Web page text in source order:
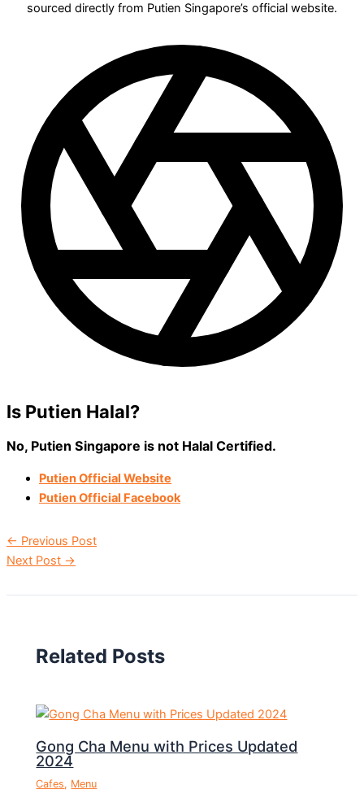
sourced directly from Putien Singapore’s official website.
Is Putien Halal?
No, Putien Singapore is not Halal Certified.
Putien Official Website
Putien Official Facebook
← Previous Post
Next Post →
Related Posts
Gong Cha Menu with Prices Updated
2024
Cafes, Menu